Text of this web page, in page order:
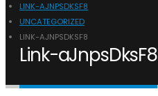
LINK-AJNPSDKSF8
UNCATEGORIZED
LINK-AJNPSDKSF8
Link-aJnpsDksF8